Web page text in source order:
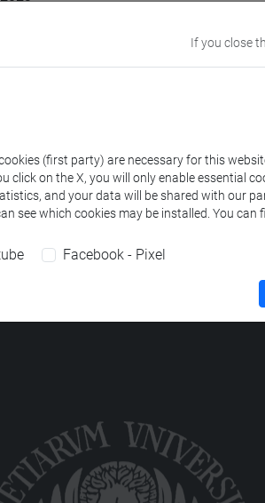
If you close
(first party) are necessary for this
click on the X, you will only enable essential
and your data will be shared with our
see which cookies may be installed. You can
Facebook - Pixel